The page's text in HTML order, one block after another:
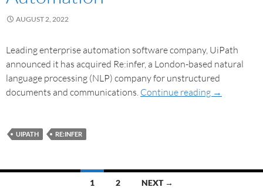
AUGUST 2, 2022
Leading enterprise automation software company, UiPath
announced it has acquired Re:infer, a London-based natural
language processing (NLP) company for unstructured
documents and communications. Continue reading →
UIPATH RE:INFER
1 2 NEXT →